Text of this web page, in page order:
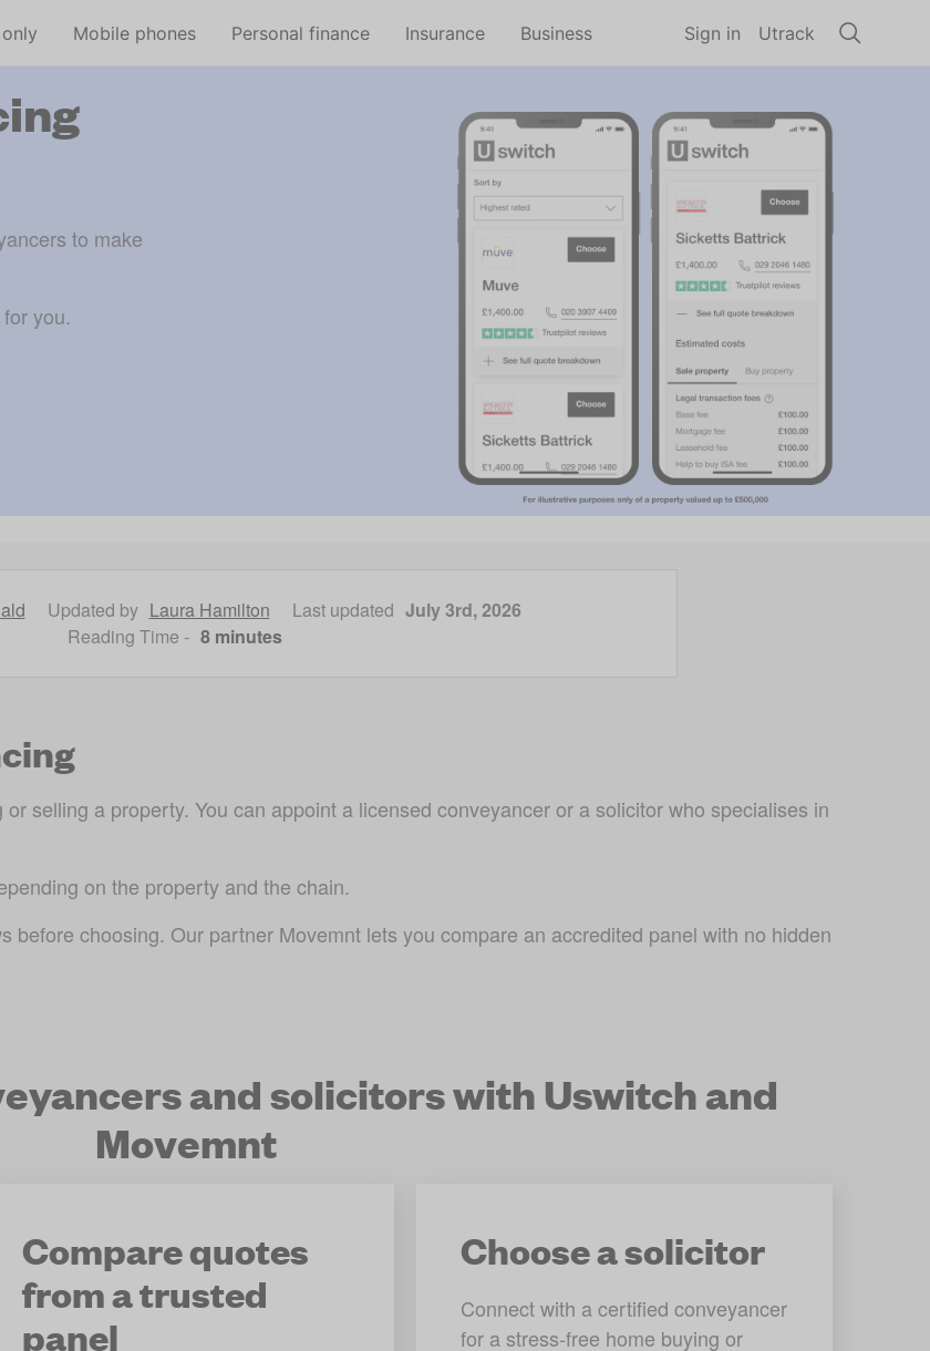
Mobile phones Personal finance Insurance Business Sign in Utrack
to make
you.
Updated by Laura Hamilton Last updated July 3rd, 2026
Reading Time - 8 minutes
selling a property. You can appoint a licensed conveyancer or a solicitor who specialises in
on the property and the chain.
before choosing. Our partner Movemnt lets you compare an accredited panel with no hidden
and solicitors with Uswitch and
Movemnt
Compare quotes
from a trusted
panel
Choose a solicitor
Connect with a certified conveyancer
for a stress-free home buying or